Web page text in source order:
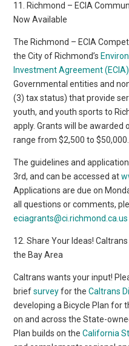
11. Richmond – ECIA
Now Available
The Richmond – ECIA
the City of Richmond’s
Investment Agreement (ECIA)
Governmental entities and
(3) tax status) that provide
youth, and youth sports to
apply. Grants will be awarded
range from $2,500 to $50,000.
The guidelines and
3rd, and can be accessed at
Applications are due on
all questions or comments,
eciagrants@ci.richmond.ca.us
12. Share Your Ideas!
the Bay Area
Caltrans wants your input!
briefsurveyfor theCaltrans
developing a Bicycle Plan for
on and across the State-
Plan builds on theCalifornia